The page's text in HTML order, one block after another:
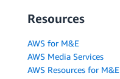
Resources
AWS for M&E
AWS Media Services
AWS Resources for M&E